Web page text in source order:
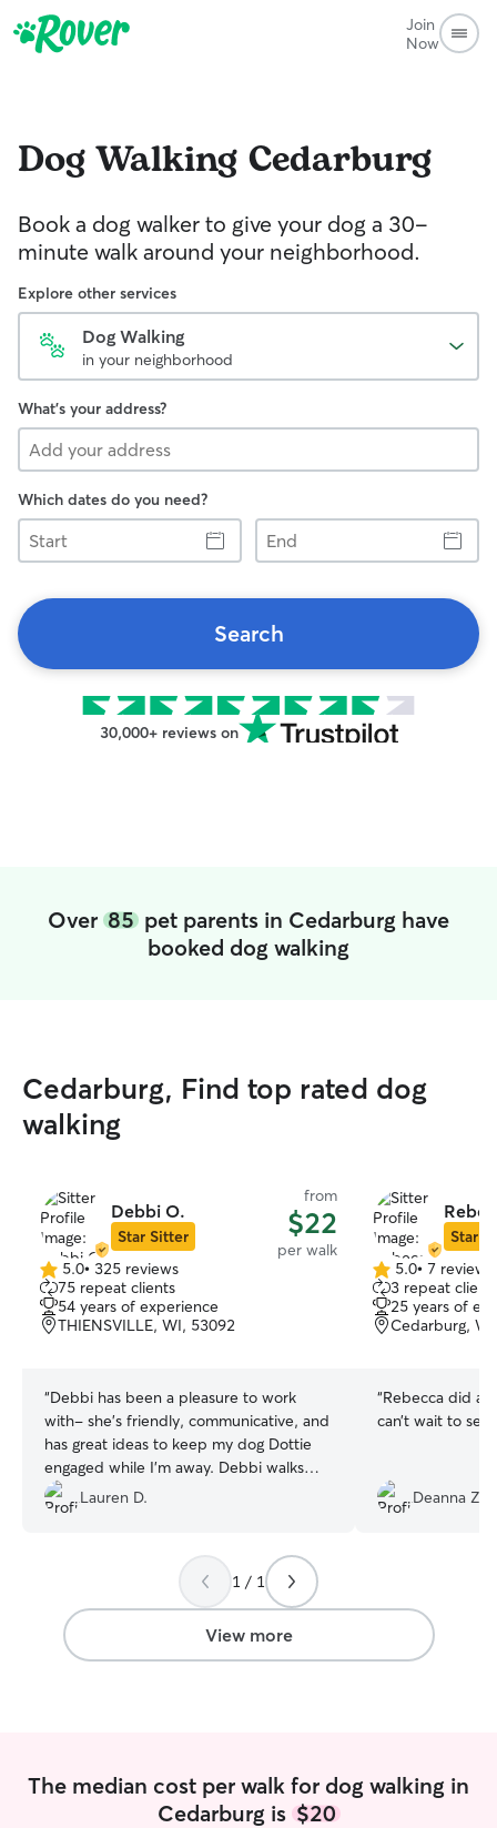
Join
Now
Dog Walking Cedarburg
Book a dog walker to give your dog a 30-
minute walk around your neighborhood.
Explore other services
Dog Walking
in your neighborhood
What's your address?
Which dates do you need?
Start
End
Search
30,000+ reviews on
Over 85 pet parents in Cedarburg have
booked dog walking
Cedarburg, Find top rated dog
walking
Debbi O.
Star Sitter
from
$22
per walk
5.0
out
of
5
5.0• 325 reviews
75 repeat clients
54 years of experience
THIENSVILLE, WI, 53092
“Debbi has been a pleasure to work
with- she’s friendly, communicative, and
has great ideas to keep my dog Dottie
engaged while I’m away. Debbi walks
Dottie multiple times per week and
always provides a picture and details of
Dottie a treat towel and puts on DogTV
on YouTube to keep her occupied until I
return. It has been a huge relief to know
Dottie is in good hands when I can’t be
with her. Working with Debbi has been a
Lauren D.
Star
5.0
out
of
5
5.0• 7 reviews
3 repeat
25 years of
Cedarburg,
“Rebecca did
can’t wait to see
Deanna Z.
1 / 1
View more
The median cost per walk for dog walking in
Cedarburg is $20